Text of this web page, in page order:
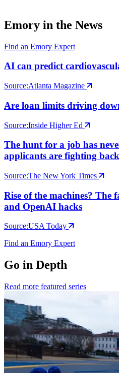
Emory in the News
Find an Emory Expert
AI can predict
Source:Atlanta Magazine
Are loan limits driving
Source:Inside Higher Ed
The hunt for a job has
applicants are fighting
Source:The New York Times
Rise of the machines?
and OpenAI hacks
Source:USA Today
Find an Emory Expert
Go in Depth
Read more featured series